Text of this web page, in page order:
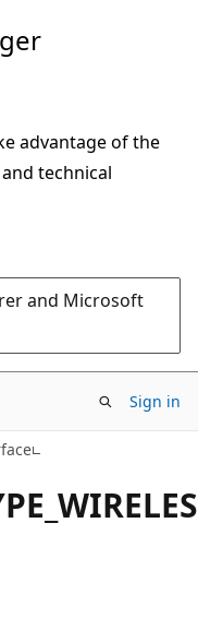
advantage of the
technical
and Microsoft
Sign in